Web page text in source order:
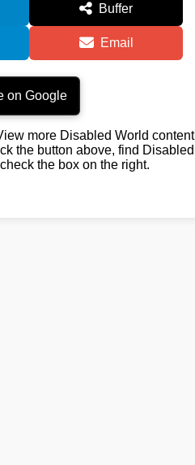
Buffer
Email
on Google
more Disabled World content
the button above, find Disabled
the box on the right.